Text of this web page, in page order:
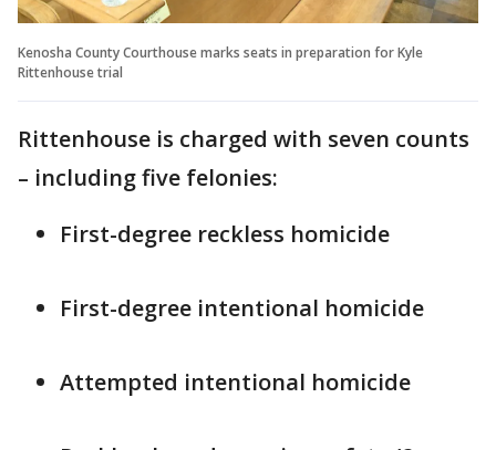
Kenosha County Courthouse marks seats in preparation for Kyle
Rittenhouse trial
Rittenhouse is charged with seven counts
– including five felonies:
First-degree reckless homicide
First-degree intentional homicide
Attempted intentional homicide